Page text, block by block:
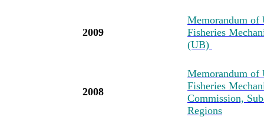
2009
Memorandum of
Fisheries
(UB)
2008
Memorandum of
Fisheries
Commission,
Regions